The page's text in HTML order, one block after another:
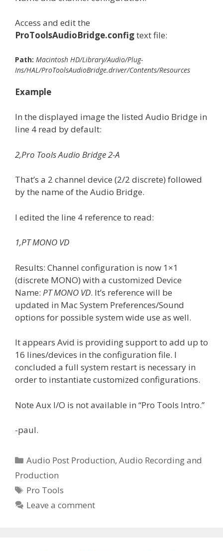
Access and edit the
ProToolsAudioBridge.configtext file:
Path: Macintosh HD/Library/Audio/Plug-
Ins/HAL/ProToolsAudioBridge.driver/Contents/Resources
Example
In the displayed image the listed Audio Bridge in
line 4 read by default:
2,Pro Tools Audio Bridge 2-A
That’s a 2 channel device (2/2 discrete) followed
by the name of the Audio Bridge.
I edited the line 4 reference to read:
1,PT MONO VD
Results: Channel configuration is now 1×1
(discrete MONO) with a customized Device
Name: PT MONO VD. It’s reference will be
updated in Mac System Preferences/Sound
options for possible system wide use as well.
It appears Avid is providing support to add up to
16 lines/devices in the configuration file. I
concluded a full system restart is necessary in
order to instantiate customized configurations.
Note Aux I/O is not available in “Pro Tools Intro.”
-paul.
Categories
Audio Post Production,Audio Recording and
Production
Tags
Pro Tools
Leave a comment